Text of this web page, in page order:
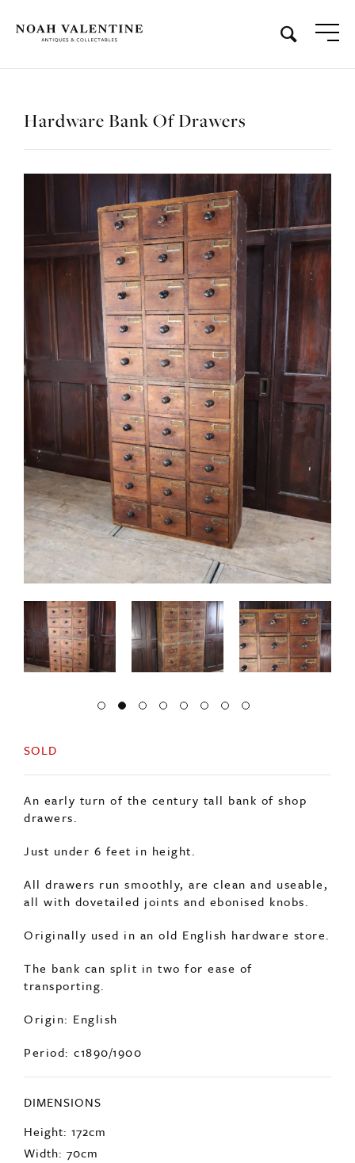
Hardware Bank Of Drawers
SOLD
An early turn of the century tall bank of shop
drawers.
Just under 6 feet in height.
All drawers run smoothly, are clean and useable,
all with dovetailed joints and ebonised knobs.
Originally used in an old English hardware store.
The bank can split in two for ease of
transporting.
Origin: English
Period: c1890/1900
DIMENSIONS
Height: 172cm
Width: 70cm